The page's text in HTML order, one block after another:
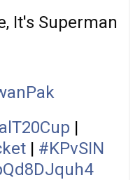
It's Superman
|
| #KPvSIN